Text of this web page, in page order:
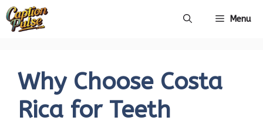
Skip
Menu
Why Choose Costa
Rica for Teeth